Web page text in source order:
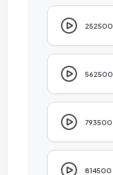
252500
562500
793500
814500